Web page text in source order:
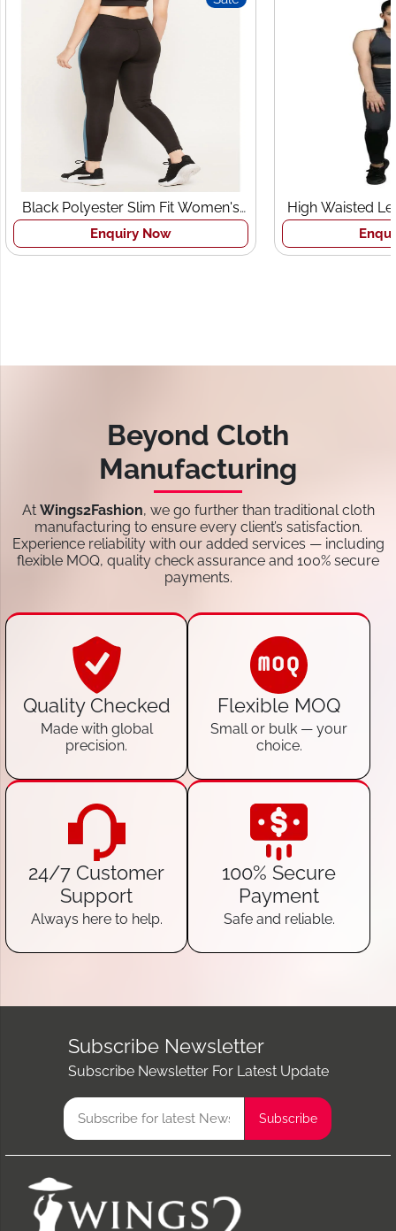
Black Polyester Slim Fit Women's
Sports Tights
Enquiry Now
High Waisted
Beyond Cloth
Manufacturing
At Wings2Fashion, we go further than traditional cloth
manufacturing to ensure every client’s satisfaction.
Experience reliability with our added services — including
flexible MOQ, quality check assurance and 100% secure
payments.
Quality Checked
Made with global
precision.
Flexible MOQ
Small or bulk — your
choice.
24/7 Customer
Support
Always here to help.
100% Secure
Payment
Safe and reliable.
Subscribe Newsletter
Subscribe Newsletter For Latest Update